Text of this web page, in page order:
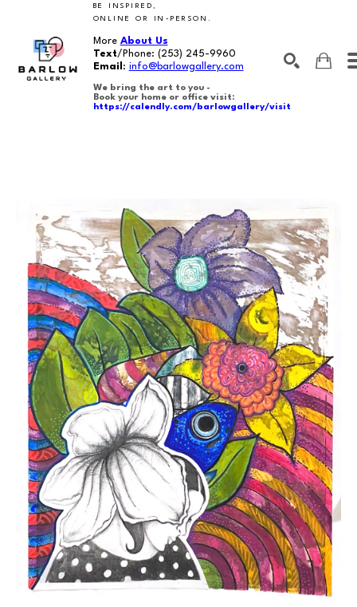
BE INSPIRED,
ONLINE OR IN-PERSON.
More About Us
Text/Phone: (253) 245-9960
Email : info@barlowgallery.com
We bring the art to you -
Book your home or office visit:
https://calendly.com/barlowgallery/visit